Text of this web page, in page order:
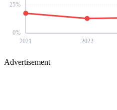
0%
25%
2021 2022
Advertisement